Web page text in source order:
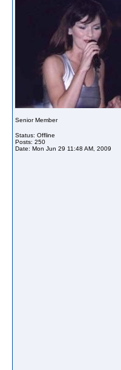
Senior Member
Status: Offline
Posts: 250
Date: Mon Jun 29 11:48 AM, 2009